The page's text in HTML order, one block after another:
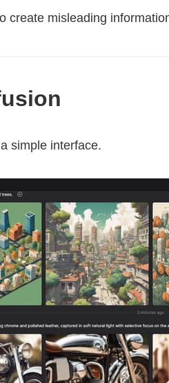
create misleading
simple interface.